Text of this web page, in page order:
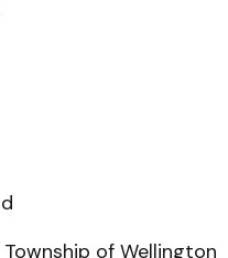
of Wellington